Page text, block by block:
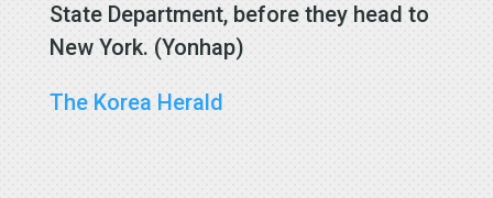
State Department, before they head to
New York. (Yonhap)
The Korea Herald